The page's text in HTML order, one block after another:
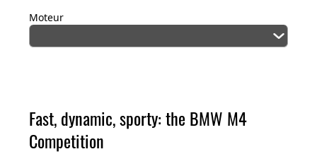
Moteur
Fast, dynamic, sporty: the BMW M4
Competition